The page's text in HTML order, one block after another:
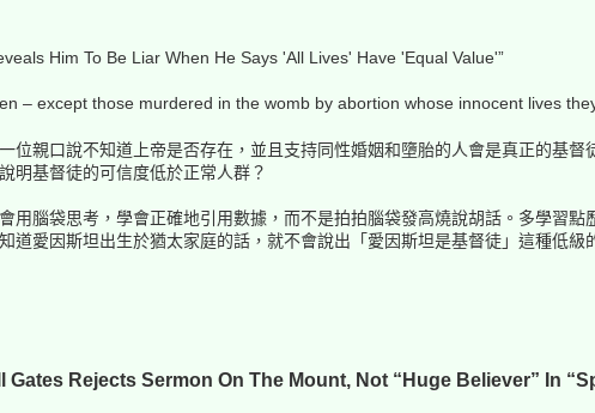
Him To Be Liar When He Says 'All Lives' Have 'Equal Value'”
– except those murdered in the womb by abortion whose innocent lives
位親口說不知道上帝是否存在，並且支持同性婚姻和墮胎的人會是真正的基督
明基督徒的可信度低於正常人群？
用腦袋思考，學會正確地引用數據，而不是拍拍腦袋發高燒說胡話。多學習點
道愛因斯坦出生於猶太家庭的話，就不會說出「愛因斯坦是基督徒」這種低級
Rejects Sermon On The Mount, Not “Huge Believer” In